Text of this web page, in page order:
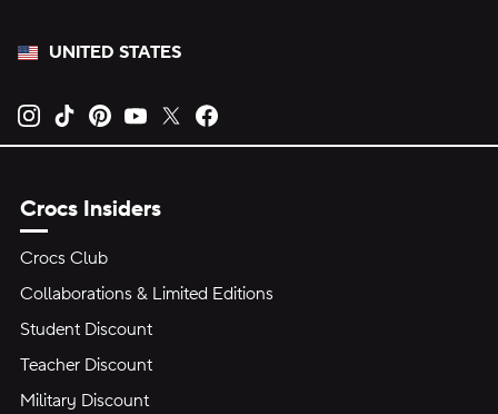
UNITED STATES
Opens new tab
Opens new tab
Opens new tab
Opens new tab
Opens new tab
Crocs Insiders
Crocs Club
Collaborations & Limited Editions
Student Discount
Teacher Discount
Military Discount